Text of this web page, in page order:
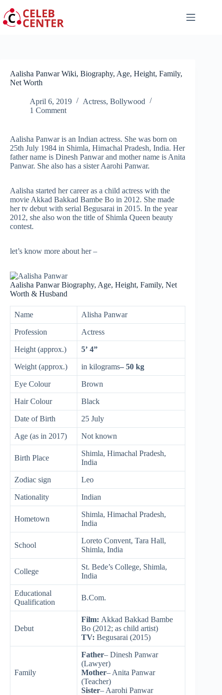
to
content
Aalisha Panwar Wiki, Biography, Age, Height, Family,
Net Worth
April 6, 2019 Actress, Bollywood
1 Comment
Aalisha Panwar is an Indian actress. She was born on
25th July 1984 in Shimla, Himachal Pradesh, India. Her
father name is Dinesh Panwar and mother name is Anita
Panwar. She also has a sister Aarohi Panwar.
Aalisha started her career as a child actress with the
movie Akkad Bakkad Bambe Bo in 2012. She made
her tv debut with serial Begusarai in 2015. In the year
2012, she also won the title of Shimla Queen beauty
contest.
let’s know more about her –
Aalisha Panwar Biography, Age, Height, Family, Net
Worth & Husband
Name Alisha Panwar
Profession Actress
Height (approx.) 5’ 4”
Weight (approx.) in kilograms– 50 kg
Eye Colour Brown
Hair Colour Black
Date of Birth 25 July
Age (as in 2017) Not known
Birth Place
Shimla, Himachal Pradesh,
India
Zodiac sign Leo
Nationality Indian
Hometown
Shimla, Himachal Pradesh,
India
School
Loreto Convent, Tara Hall,
Shimla, India
College
St. Bede’s College, Shimla,
India
Educational
Qualification
B.Com.
Debut
Film: Akkad Bakkad Bambe
Bo (2012; as child artist)
TV: Begusarai (2015)
Family
Father– Dinesh Panwar
(Lawyer)
Mother– Anita Panwar
(Teacher)
Sister– Aarohi Panwar